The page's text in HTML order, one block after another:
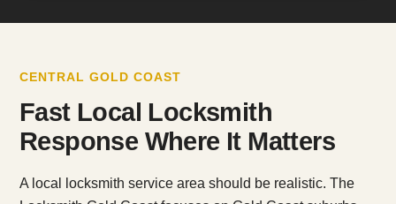
CENTRAL GOLD COAST
Fast Local Locksmith
Response Where It Matters
A local locksmith service area should be realistic. The